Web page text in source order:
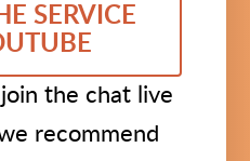
SERVICE
the chat live
recommend